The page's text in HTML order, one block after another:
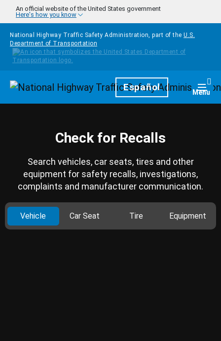
Skip to main content
An official website of the United States government
Here's how you know
National Highway Traffic Safety Administration, part of the U.S.
Department of Transportation
HomepageEspañol Menu
Check for Recalls
Search vehicles, car seats, tires and other
equipment for safety recalls, investigations,
complaints and manufacturer communication.
Vehicle Car Seat Tire Equipment